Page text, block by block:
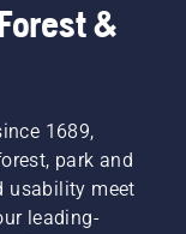
&
1689,
park and
usability meet
leading-